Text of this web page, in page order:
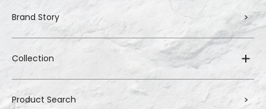
Brand Story
Collection
Product Search